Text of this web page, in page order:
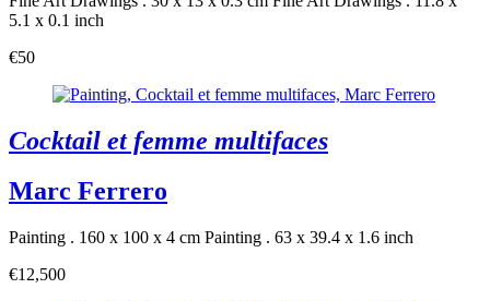
5.1 x 0.1 inch
€50
Cocktail et femme multifaces
Marc Ferrero
Painting . 160 x 100 x 4 cm Painting . 63 x 39.4 x 1.6 inch
€12,500